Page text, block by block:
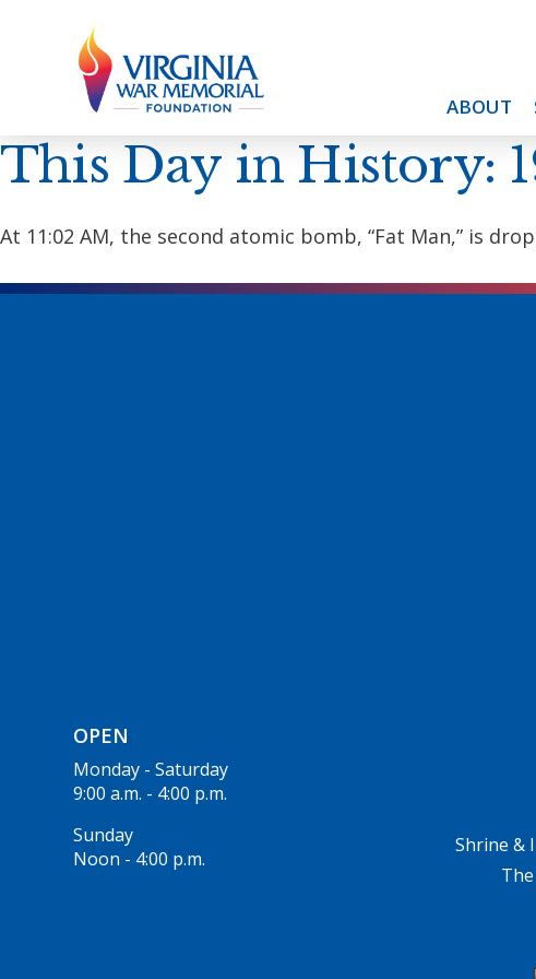
ABOUT
This Day in History:
At 11:02 AM, the second atomic bomb, “Fat Man,” is
OPEN
Monday - Saturday
9:00 a.m. - 4:00 p.m.
Sunday
Noon - 4:00 p.m.
Shrine &